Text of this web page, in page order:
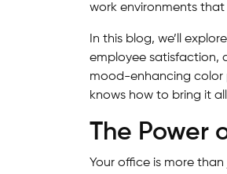
work environments
In this blog, we’ll
employee satisfaction,
mood-enhancing color
knows how to bring it
The Power
Your office is more